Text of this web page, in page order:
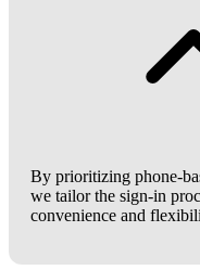
By prioritizing phone-
we tailor the sign-in
convenience and